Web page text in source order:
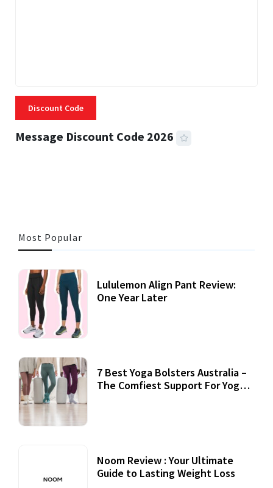
Discount Code
Message Discount Code 2026
Most Popular
Lululemon Align Pant Review:
One Year Later
7 Best Yoga Bolsters Australia –
The Comfiest Support For Yoga
Noom Review : Your Ultimate
Guide to Lasting Weight Loss